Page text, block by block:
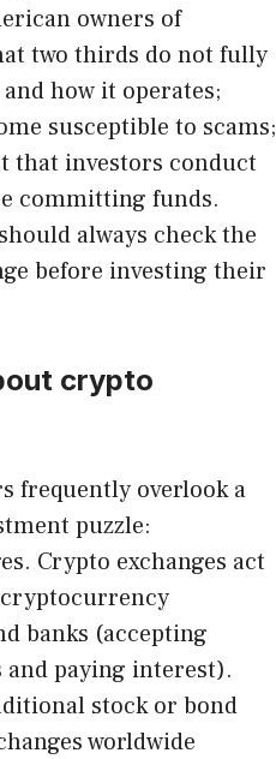
owners of
two thirds do not fully
how it operates;
susceptible to scams;
that investors conduct
committing funds.
always check the
before investing their
crypto
frequently overlook a
puzzle:
Crypto exchanges act
banks (accepting
paying interest).
stock or bond
worldwide